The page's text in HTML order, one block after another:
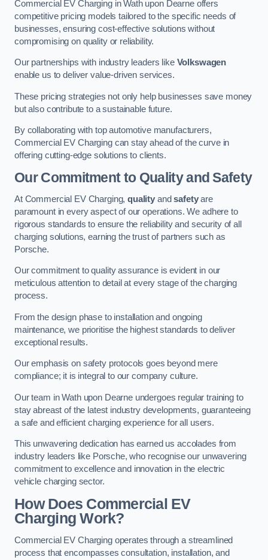
Commercial EV Charging in Wath upon Dearne offers
competitive pricing models tailored to the specific needs of
businesses, ensuring cost-effective solutions without
compromising on quality or reliability.
Our partnerships with industry leaders like Volkswagen
enable us to deliver value-driven services.
These pricing strategies not only help businesses save money
but also contribute to a sustainable future.
By collaborating with top automotive manufacturers,
Commercial EV Charging can stay ahead of the curve in
offering cutting-edge solutions to clients.
Our Commitment to Quality and Safety
At Commercial EV Charging,quality andsafetyare
paramount in every aspect of our operations. We adhere to
rigorous standards to ensure the reliability and security of all
charging solutions, earning the trust of partners such as
Porsche.
Our commitment to quality assurance is evident in our
meticulous attention to detail at every stage of the charging
process.
From the design phase to installation and ongoing
maintenance, we prioritise the highest standards to deliver
exceptional results.
Our emphasis on safety protocols goes beyond mere
compliance; it is integral to our company culture.
Our team in Wath upon Dearne undergoes regular training to
stay abreast of the latest industry developments, guaranteeing
a safe and efficient charging experience for all users.
This unwavering dedication has earned us accolades from
industry leaders like Porsche, who recognise our unwavering
commitment to excellence and innovation in the electric
vehicle charging sector.
How Does Commercial EV
Charging Work?
Commercial EV Charging operates through a streamlined
process that encompasses consultation, installation, and